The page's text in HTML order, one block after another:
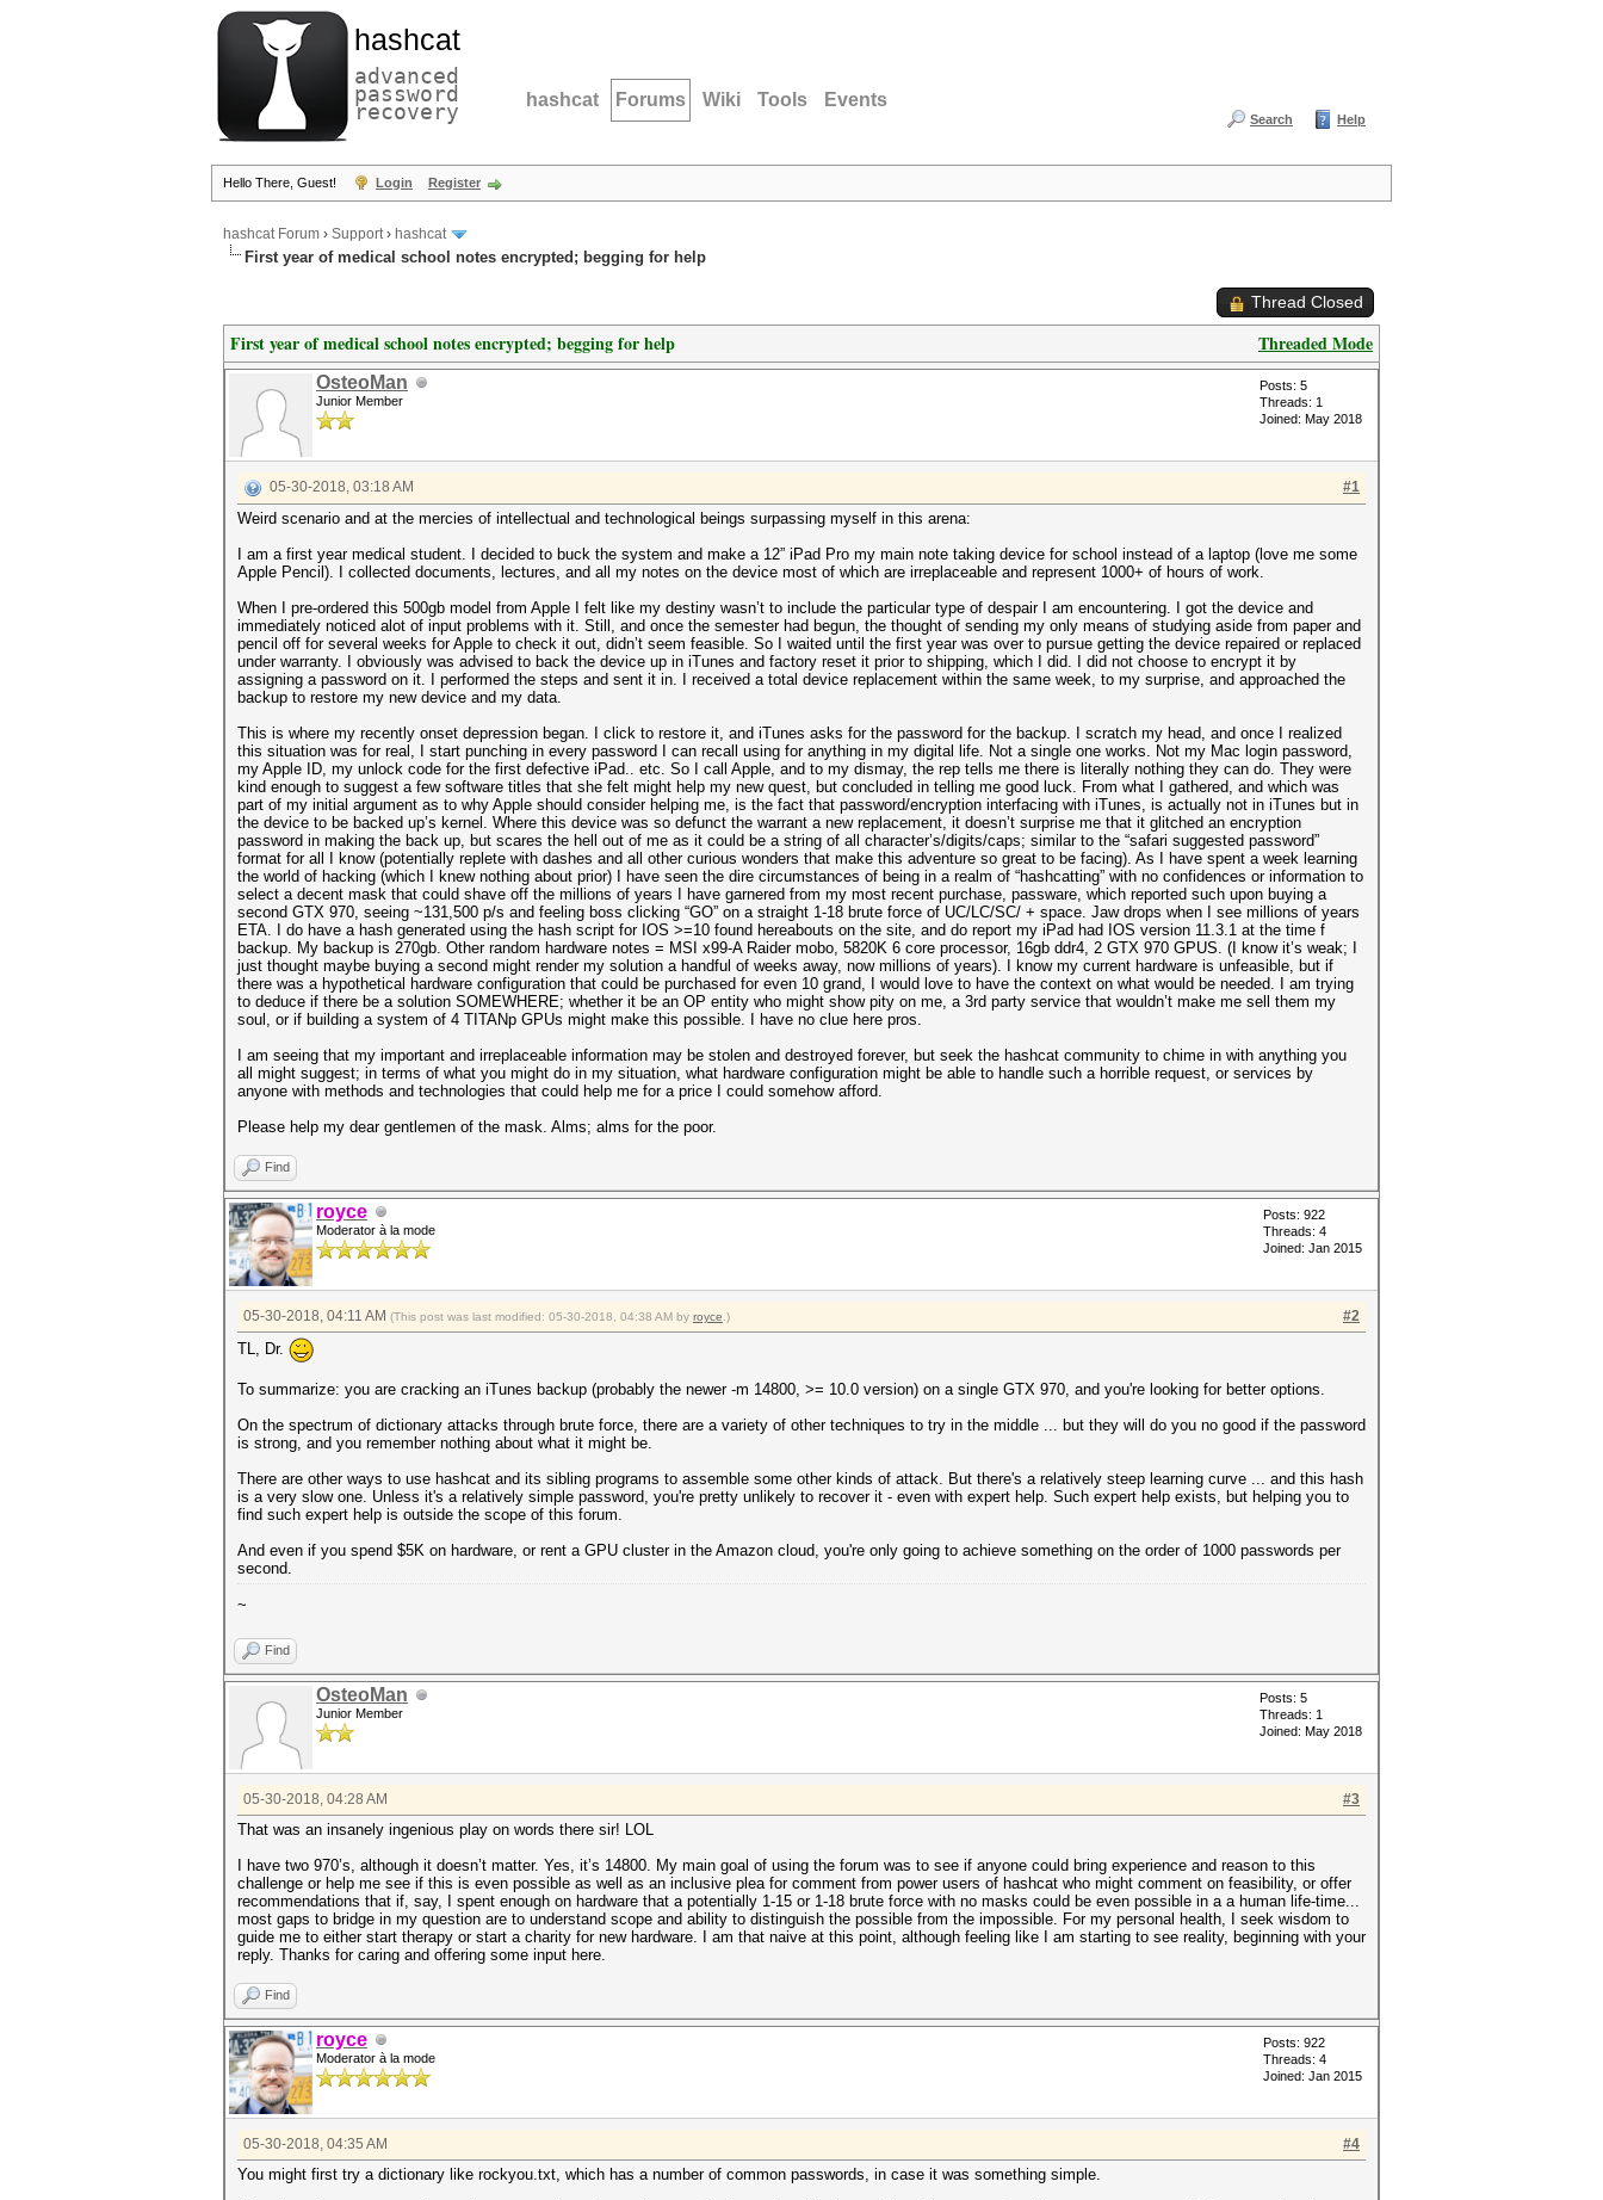
hashcat
advanced
password
recovery hashcat Forums Wiki Tools Events
Search Help
Hello There, Guest! Login Register
hashcat Forum › Support› hashcat
First year of medical school notes encrypted; begging for help
Thread Closed
Threaded Mode
First year of medical school notes encrypted; begging for help
OsteoMan
Junior Member
Posts: 5
Threads: 1
Joined: May 2018
#1
05-30-2018, 03:18 AM
Weird scenario and at the mercies of intellectual and technological beings surpassing myself in this arena:
I am a first year medical student. I decided to buck the system and make a 12” iPad Pro my main note taking device for school instead of a laptop (love me some
Apple Pencil). I collected documents, lectures, and all my notes on the device most of which are irreplaceable and represent 1000+ of hours of work.
When I pre-ordered this 500gb model from Apple I felt like my destiny wasn’t to include the particular type of despair I am encountering. I got the device and
immediately noticed alot of input problems with it. Still, and once the semester had begun, the thought of sending my only means of studying aside from paper and
pencil off for several weeks for Apple to check it out, didn’t seem feasible. So I waited until the first year was over to pursue getting the device repaired or replaced
under warranty. I obviously was advised to back the device up in iTunes and factory reset it prior to shipping, which I did. I did not choose to encrypt it by
assigning a password on it. I performed the steps and sent it in. I received a total device replacement within the same week, to my surprise, and approached the
backup to restore my new device and my data.
This is where my recently onset depression began. I click to restore it, and iTunes asks for the password for the backup. I scratch my head, and once I realized
this situation was for real, I start punching in every password I can recall using for anything in my digital life. Not a single one works. Not my Mac login password,
my Apple ID, my unlock code for the first defective iPad.. etc. So I call Apple, and to my dismay, the rep tells me there is literally nothing they can do. They were
kind enough to suggest a few software titles that she felt might help my new quest, but concluded in telling me good luck. From what I gathered, and which was
part of my initial argument as to why Apple should consider helping me, is the fact that password/encryption interfacing with iTunes, is actually not in iTunes but in
the device to be backed up’s kernel. Where this device was so defunct the warrant a new replacement, it doesn’t surprise me that it glitched an encryption
password in making the back up, but scares the hell out of me as it could be a string of all character’s/digits/caps; similar to the “safari suggested password”
format for all I know (potentially replete with dashes and all other curious wonders that make this adventure so great to be facing). As I have spent a week learning
the world of hacking (which I knew nothing about prior) I have seen the dire circumstances of being in a realm of “hashcatting” with no confidences or information to
select a decent mask that could shave off the millions of years I have garnered from my most recent purchase, passware, which reported such upon buying a
second GTX 970, seeing ~131,500 p/s and feeling boss clicking “GO” on a straight 1-18 brute force of UC/LC/SC/ + space. Jaw drops when I see millions of years
ETA. I do have a hash generated using the hash script for IOS >=10 found hereabouts on the site, and do report my iPad had IOS version 11.3.1 at the time f
backup. My backup is 270gb. Other random hardware notes = MSI x99-A Raider mobo, 5820K 6 core processor, 16gb ddr4, 2 GTX 970 GPUS. (I know it’s weak; I
just thought maybe buying a second might render my solution a handful of weeks away, now millions of years). I know my current hardware is unfeasible, but if
there was a hypothetical hardware configuration that could be purchased for even 10 grand, I would love to have the context on what would be needed. I am trying
to deduce if there be a solution SOMEWHERE; whether it be an OP entity who might show pity on me, a 3rd party service that wouldn’t make me sell them my
soul, or if building a system of 4 TITANp GPUs might make this possible. I have no clue here pros.
I am seeing that my important and irreplaceable information may be stolen and destroyed forever, but seek the hashcat community to chime in with anything you
all might suggest; in terms of what you might do in my situation, what hardware configuration might be able to handle such a horrible request, or services by
anyone with methods and technologies that could help me for a price I could somehow afford.
Please help my dear gentlemen of the mask. Alms; alms for the poor.
Find
royce
Moderator à la mode
Posts: 922
Threads: 4
Joined: Jan 2015
#2
05-30-2018, 04:11 AM (This post was last modified: 05-30-2018, 04:38 AM by royce .)
TL, Dr.
To summarize: you are cracking an iTunes backup (probably the newer -m 14800, >= 10.0 version) on a single GTX 970, and you're looking for better options.
On the spectrum of dictionary attacks through brute force, there are a variety of other techniques to try in the middle ... but they will do you no good if the password
is strong, and you remember nothing about what it might be.
There are other ways to use hashcat and its sibling programs to assemble some other kinds of attack. But there's a relatively steep learning curve ... and this hash
is a very slow one. Unless it's a relatively simple password, you're pretty unlikely to recover it - even with expert help. Such expert help exists, but helping you to
find such expert help is outside the scope of this forum.
And even if you spend $5K on hardware, or rent a GPU cluster in the Amazon cloud, you're only going to achieve something on the order of 1000 passwords per
second.
~
Find
OsteoMan
Junior Member
Posts: 5
Threads: 1
Joined: May 2018
#3
05-30-2018, 04:28 AM
That was an insanely ingenious play on words there sir! LOL
I have two 970’s, although it doesn’t matter. Yes, it’s 14800. My main goal of using the forum was to see if anyone could bring experience and reason to this
challenge or help me see if this is even possible as well as an inclusive plea for comment from power users of hashcat who might comment on feasibility, or offer
recommendations that if, say, I spent enough on hardware that a potentially 1-15 or 1-18 brute force with no masks could be even possible in a a human life-time...
most gaps to bridge in my question are to understand scope and ability to distinguish the possible from the impossible. For my personal health, I seek wisdom to
guide me to either start therapy or start a charity for new hardware. I am that naive at this point, although feeling like I am starting to see reality, beginning with your
reply. Thanks for caring and offering some input here.
Find
royce
Moderator à la mode
Posts: 922
Threads: 4
Joined: Jan 2015
#4
05-30-2018, 04:35 AM
You might first try a dictionary like rockyou.txt, which has a number of common passwords, in case it was something simple.